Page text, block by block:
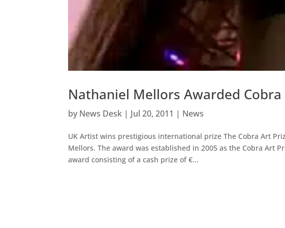
Nathaniel Mellors Awarded Cobra
by News Desk | Jul 20, 2011 | News
UK Artist wins prestigious international prize The Cobra Art
Mellors. The award was established in 2005 as the Cobra Art
award consisting of a cash prize of €...